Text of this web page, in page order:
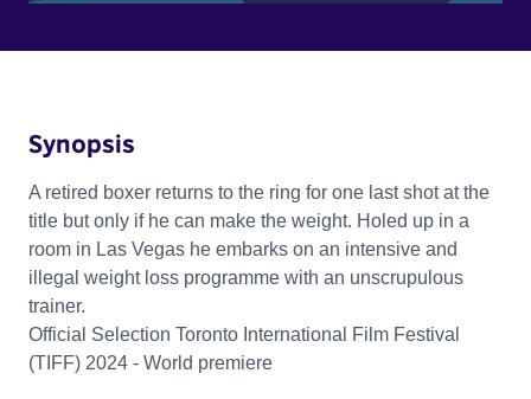
Synopsis
A retired boxer returns to the ring for one last shot at the
title but only if he can make the weight. Holed up in a
room in Las Vegas he embarks on an intensive and
illegal weight loss programme with an unscrupulous
trainer.
Official Selection Toronto International Film Festival
(TIFF) 2024 - World premiere